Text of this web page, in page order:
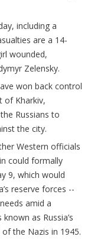
including a
are a 14-
wounded,
Zelensky.
won back control
of Kharkiv,
Russians to
the city.
Western officials
could formally
9, which would
reserve forces --
amid a
as Russia’s
of the Nazis in 1945.